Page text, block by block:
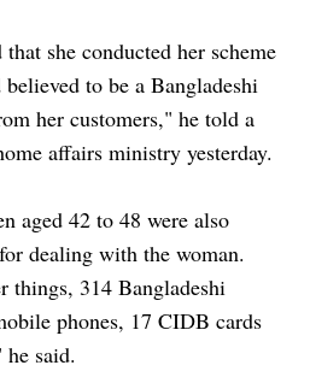
she conducted her scheme
to be a Bangladeshi
her customers," he told a
affairs ministry yesterday.
aged 42 to 48 were also
dealing with the woman.
things, 314 Bangladeshi
phones, 17 CIDB cards
said.